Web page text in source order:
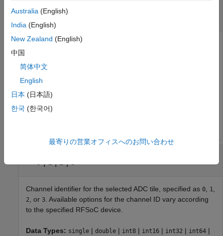
tileId—
| 1| |
Identifier of the RF-ADC tile connected to the programmable
ADC tile ID vary according to the specified RFSoC device. A
several shared timing units, including a clock and PLL.
Data Types:
0|1|2|3
Channel identifier for the selected ADC tile, specified as 0 1
2 , or 3 . Available options for the channel ID vary according
to the specified RFSoC device.
Data Types: single | double | int8 | int16 | int32 | int64 |
Australia (English)
India (English)
New Zealand (English)
中国
简体中文
English
日本 (日本語)
한국 (한국어)
最寄りの営業オフィスへのお問い合わせ